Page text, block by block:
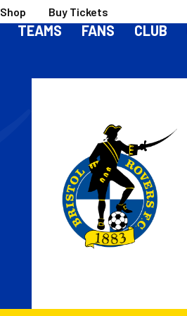
Shop Buy Tickets
TEAMS FANS CLUB